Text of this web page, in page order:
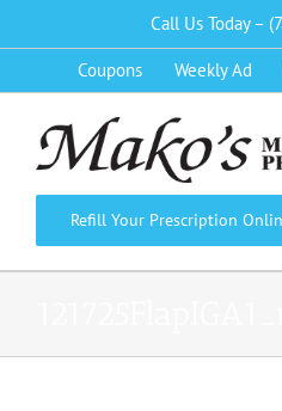
to
Call Us Today –
Coupons Weekly Ad
Refill Your Prescription